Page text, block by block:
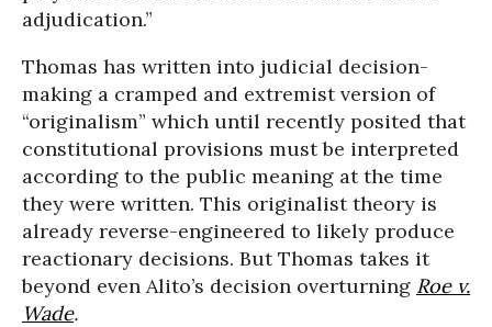
adjudication.”
Thomas has written into judicial decision-
making a cramped and extremist version of
“originalism” which until recently posited that
constitutional provisions must be interpreted
according to the public meaning at the time
they were written. This originalist theory is
already reverse-engineered to likely produce
reactionary decisions. But Thomas takes it
beyond even Alito’s decision overturning Roe v.
Wade.